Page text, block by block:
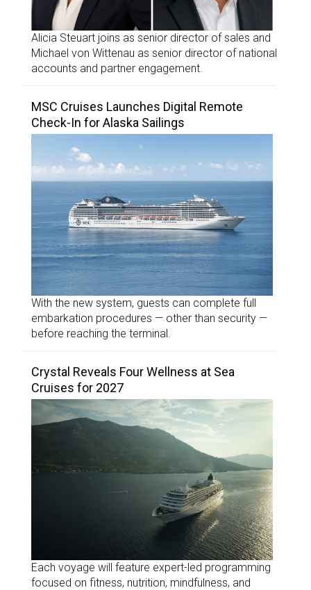
Alicia Steuart joins as senior director of sales and
Michael von Wittenau as senior director of national
accounts and partner engagement.
MSC Cruises Launches Digital Remote
Check-In for Alaska Sailings
With the new system, guests can complete full
embarkation procedures — other than security —
before reaching the terminal.
Crystal Reveals Four Wellness at Sea
Cruises for 2027
Each voyage will feature expert-led programming
focused on fitness, nutrition, mindfulness, and